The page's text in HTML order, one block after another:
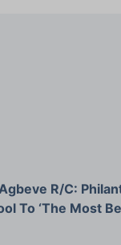
R/C:
To ‘The Most